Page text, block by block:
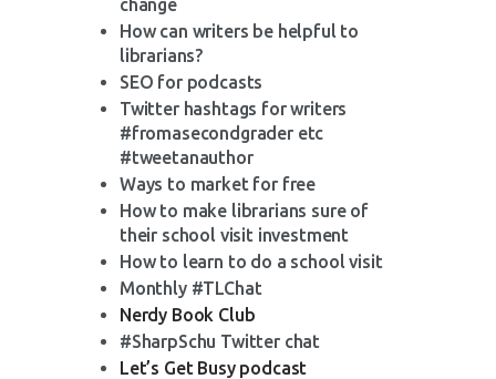
change
How can writers be helpful to
librarians?
SEO for podcasts
Twitter hashtags for writers
#fromasecondgrader etc
#tweetanauthor
Ways to market for free
How to make librarians sure of
their school visit investment
How to learn to do a school visit
Monthly #TLChat
Nerdy Book Club
#SharpSchu Twitter chat
Let’s Get Busy podcast